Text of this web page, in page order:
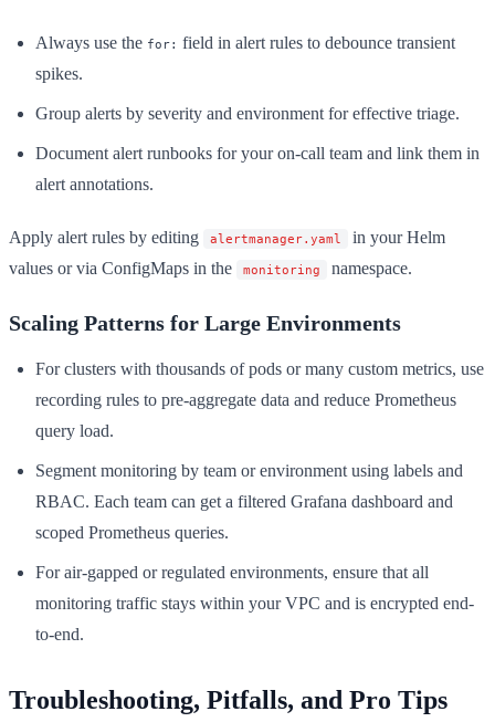
Always use the for: field in alert rules to debounce transient
spikes.
Group alerts by severity and environment for effective triage.
Document alert runbooks for your on-call team and link them in
alert annotations.
Apply alert rules by editing alertmanager.yaml
in your Helm
values or via ConfigMaps in the
monitoring namespace.
Scaling Patterns for Large Environments
For clusters with thousands of pods or many custom metrics, use
recording rules to pre-aggregate data and reduce Prometheus
query load.
Segment monitoring by team or environment using labels and
RBAC. Each team can get a filtered Grafana dashboard and
scoped Prometheus queries.
For air-gapped or regulated environments, ensure that all
monitoring traffic stays within your VPC and is encrypted end-
to-end.
Troubleshooting, Pitfalls, and Pro Tips